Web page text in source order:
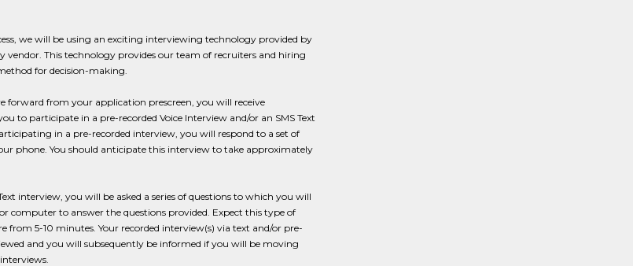
we will be using an exciting interviewing technology provided by
vendor. This technology provides our team of recruiters and hiring
for decision-making.
forward from your application prescreen, you will receive
to participate in a pre-recorded Voice Interview and/or an SMS Text
in a pre-recorded interview, you will respond to a set of
phone. You should anticipate this interview to take approximately
interview, you will be asked a series of questions to which you will
computer to answer the questions provided. Expect this type of
from 5-10 minutes. Your recorded interview(s) via text and/or pre-
and you will subsequently be informed if you will be moving